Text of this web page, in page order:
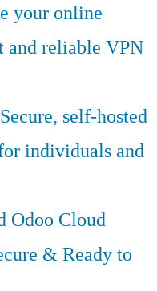
your online
and reliable VPN
Secure, self-hosted
individuals and
Odoo Cloud
& Ready to